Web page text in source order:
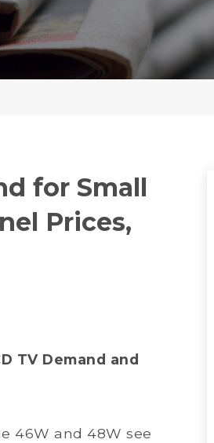
for Small
Prices,
TV Demand and
46W and 48W see